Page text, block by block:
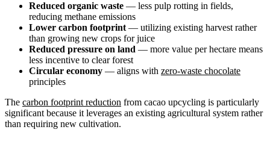
Reduced organic waste — less pulp rotting in fields,
reducing methane emissions
Lower carbon footprint — utilizing existing harvest rather
than growing new crops for juice
Reduced pressure on land — more value per hectare means
less incentive to clear forest
Circular economy — aligns with zero-waste chocolate
principles
The carbon footprint reduction from cacao upcycling is particularly
significant because it leverages an existing agricultural system rather
than requiring new cultivation.